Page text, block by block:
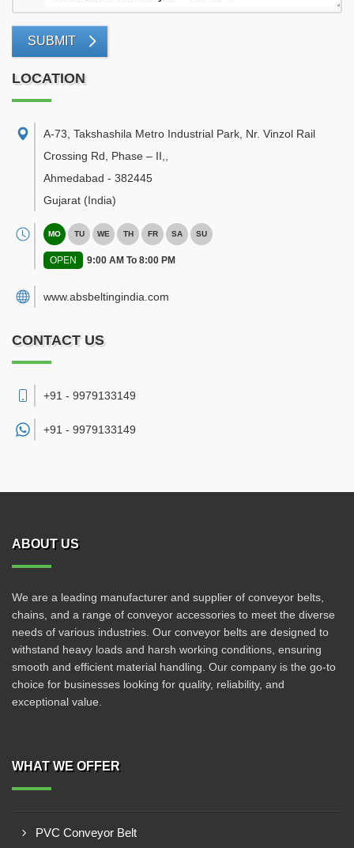
SUBMIT
LOCATION
A-73, Takshashila Metro Industrial Park, Nr. Vinzol Rail
Crossing Rd, Phase – II,
Ahmedabad - 382445
Gujarat (India)
MO TU WE TH FR SA SU
OPEN 9:00 AM To 8:00 PM
www.absbeltingindia.com
CONTACT US
+91 - 9979133149
+91 - 9979133149
ABOUT US
We are a leading manufacturer and supplier of conveyor belts,
chains, and a range of conveyor accessories to meet the diverse
needs of various industries. Our conveyor belts are designed to
withstand heavy loads and harsh working conditions, ensuring
smooth and efficient material handling. Our company is the go-to
choice for businesses looking for quality, reliability, and
exceptional value.
WHAT WE OFFER
PVC Conveyor Belt